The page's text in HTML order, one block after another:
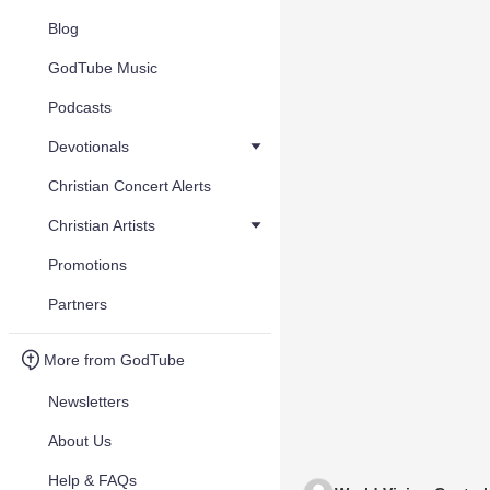
Blog
GodTube Music
Podcasts
Devotionals
Christian Concert Alerts
Christian Artists
Promotions
Partners
More from GodTube
Newsletters
About Us
Help & FAQs